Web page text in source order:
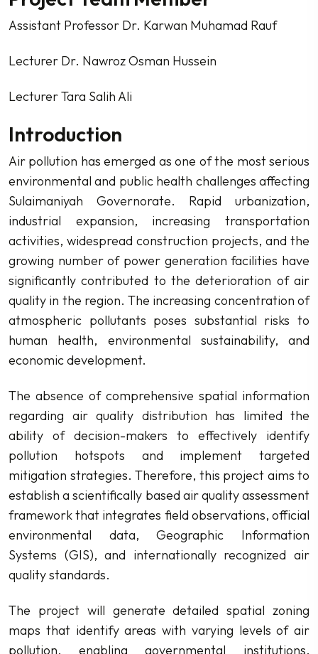
Assistant Professor Dr. Karwan Muhamad Rauf
Lecturer Dr. Nawroz Osman Hussein
Lecturer Tara Salih Ali
Introduction
Air pollution has emerged as one of the most serious
environmental and public health challenges affecting
Sulaimaniyah Governorate. Rapid urbanization,
industrial expansion, increasing transportation
activities, widespread construction projects, and the
growing number of power generation facilities have
significantly contributed to the deterioration of air
quality in the region. The increasing concentration of
atmospheric pollutants poses substantial risks to
human health, environmental sustainability, and
economic development.
The absence of comprehensive spatial information
regarding air quality distribution has limited the
ability of decision-makers to effectively identify
pollution hotspots and implement targeted
mitigation strategies. Therefore, this project aims to
establish a scientifically based air quality assessment
framework that integrates field observations, official
environmental data, Geographic Information
Systems (GIS), and internationally recognized air
quality standards.
The project will generate detailed spatial zoning
maps that identify areas with varying levels of air
pollution, enabling governmental institutions,